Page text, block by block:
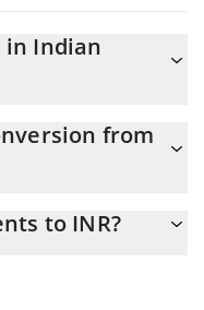
in Indian
INR
from
entering the
to INR?